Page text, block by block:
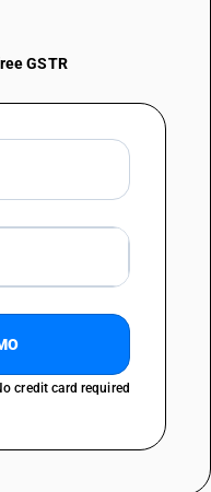
GSTR
credit card required